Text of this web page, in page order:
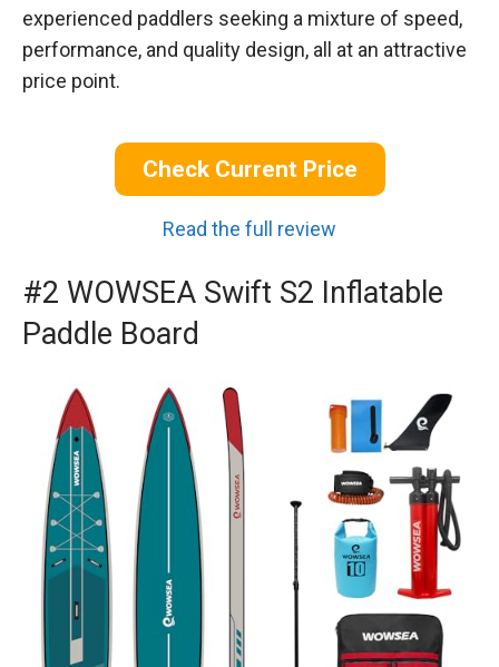
experienced paddlers seeking a mixture of speed,
performance, and quality design, all at an attractive
price point.
Check Current Price
Read the full review
#2 WOWSEA Swift S2 Inflatable
Paddle Board